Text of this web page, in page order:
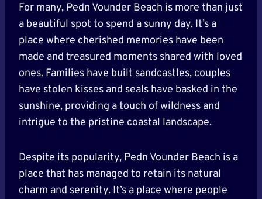
For many, Pedn Vounder Beach is more than just
a beautiful spot to spend a sunny day. It’s a
place where cherished memories have been
made and treasured moments shared with loved
ones. Families have built sandcastles, couples
have stolen kisses and seals have basked in the
sunshine, providing a touch of wildness and
intrigue to the pristine coastal landscape.
Despite its popularity, Pedn Vounder Beach is a
place that has managed to retain its natural
charm and serenity. It’s a place where people